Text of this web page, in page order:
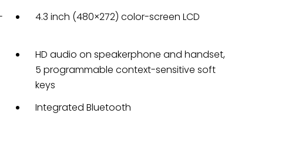
4.3 inch (480×272) color-screen LCD
HD audio on speakerphone and handset,
5 programmable context-sensitive soft
keys
Integrated Bluetooth